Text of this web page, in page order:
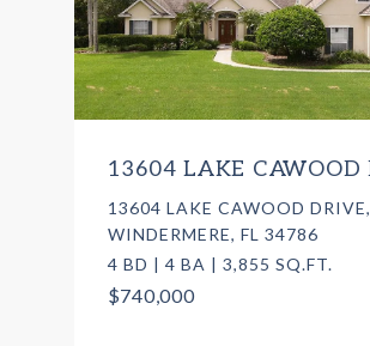
13604 LAKE CAWOOD
13604 LAKE CAWOOD DRIVE,
WINDERMERE, FL 34786
4 BD | 4 BA | 3,855 SQ.FT.
$740,000